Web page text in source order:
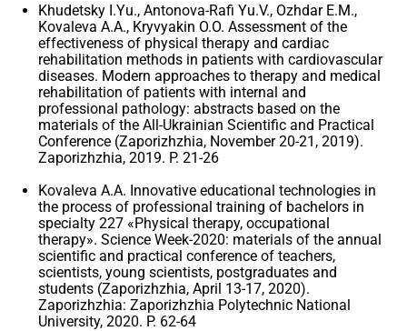
Khudetsky I.Yu., Antonova-Rafi Yu.V., Ozhdar E.M.,
Kovaleva A.A., Kryvyakin O.O. Assessment of the
effectiveness of physical therapy and cardiac
rehabilitation methods in patients with cardiovascular
diseases. Modern approaches to therapy and medical
rehabilitation of patients with internal and
professional pathology: abstracts based on the
materials of the All-Ukrainian Scientific and Practical
Conference (Zaporizhzhia, November 20-21, 2019).
Zaporizhzhia, 2019. P. 21-26
Kovaleva A.A. Innovative educational technologies in
the process of professional training of bachelors in
specialty 227 «Physical therapy, occupational
therapy». Science Week-2020: materials of the annual
scientific and practical conference of teachers,
scientists, young scientists, postgraduates and
students (Zaporizhzhia, April 13-17, 2020).
Zaporizhzhia: Zaporizhzhia Polytechnic National
University, 2020. P. 62-64